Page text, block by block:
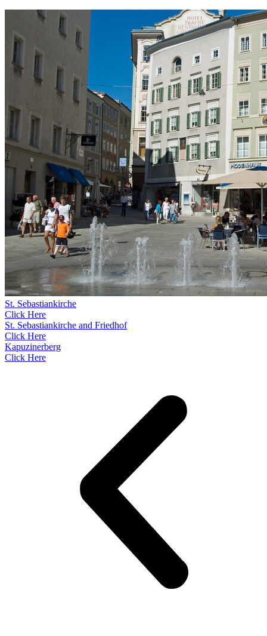
St. Sebastiankirche
Click Here
St. Sebastiankirche and Friedhof
Click Here
Kapuzinerberg
Click Here